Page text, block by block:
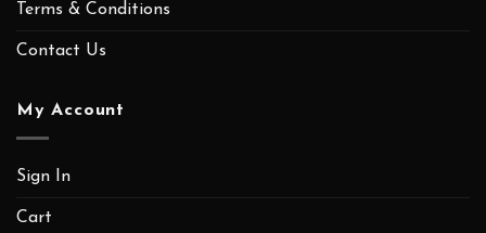
Terms & Conditions
Contact Us
My Account
Sign In
Cart